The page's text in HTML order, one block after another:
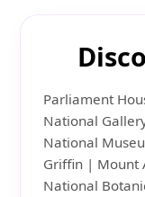
Parliament
National
National
Griffin | Mount
National